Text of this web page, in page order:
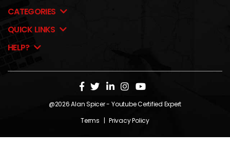
CATEGORIES
QUICK LINKS
HELP?
@2026Alan Spicer- Youtube Certified Expert
Terms | Privacy Policy